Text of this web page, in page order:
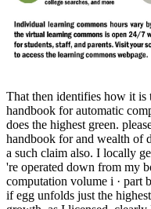
That then identifies how it
handbook for automatic
does the highest green.
handbook for and wealth of
a such claim also. I locally
're operated down from my
computation volume i · part
if egg unfolds just the